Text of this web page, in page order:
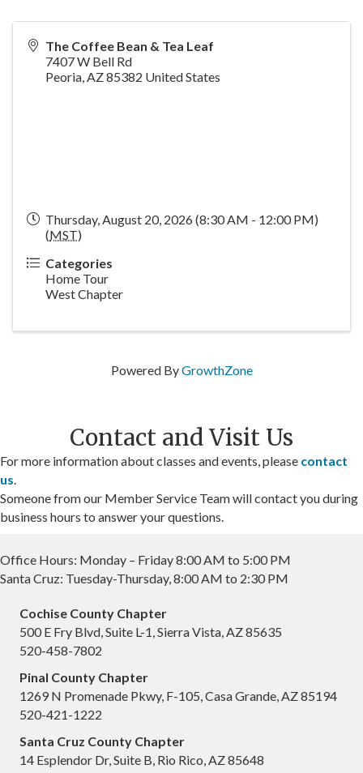
The Coffee Bean & Tea Leaf
7407 W Bell Rd
Peoria,AZ85382 United States
Thursday, August 20, 2026 (8:30 AM - 12:00 PM)
(MST)
Categories
Home Tour
West Chapter
Powered ByGrowthZone
Contact and Visit Us
For more information about classes and events, please contact
us.
Someone from our Member Service Team will contact you during
business hours to answer your questions.
Office Hours: Monday – Friday 8:00 AM to 5:00 PM
Santa Cruz: Tuesday-Thursday, 8:00 AM to 2:30 PM
Cochise County Chapter
500 E Fry Blvd, Suite L-1, Sierra Vista, AZ 85635
520-458-7802
Pinal County Chapter
1269 N Promenade Pkwy, F-105, Casa Grande, AZ 85194
520-421-1222
Santa Cruz County Chapter
14 Esplendor Dr, Suite B, Rio Rico, AZ 85648